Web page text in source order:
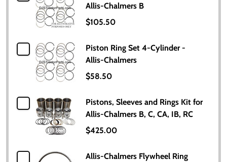
Allis-Chalmers B
$105.50
Piston Ring Set 4-Cylinder -
Allis-Chalmers
$58.50
Pistons, Sleeves and Rings Kit for
Allis-Chalmers B, C, CA, IB, RC
$425.00
Allis-Chalmers Flywheel Ring